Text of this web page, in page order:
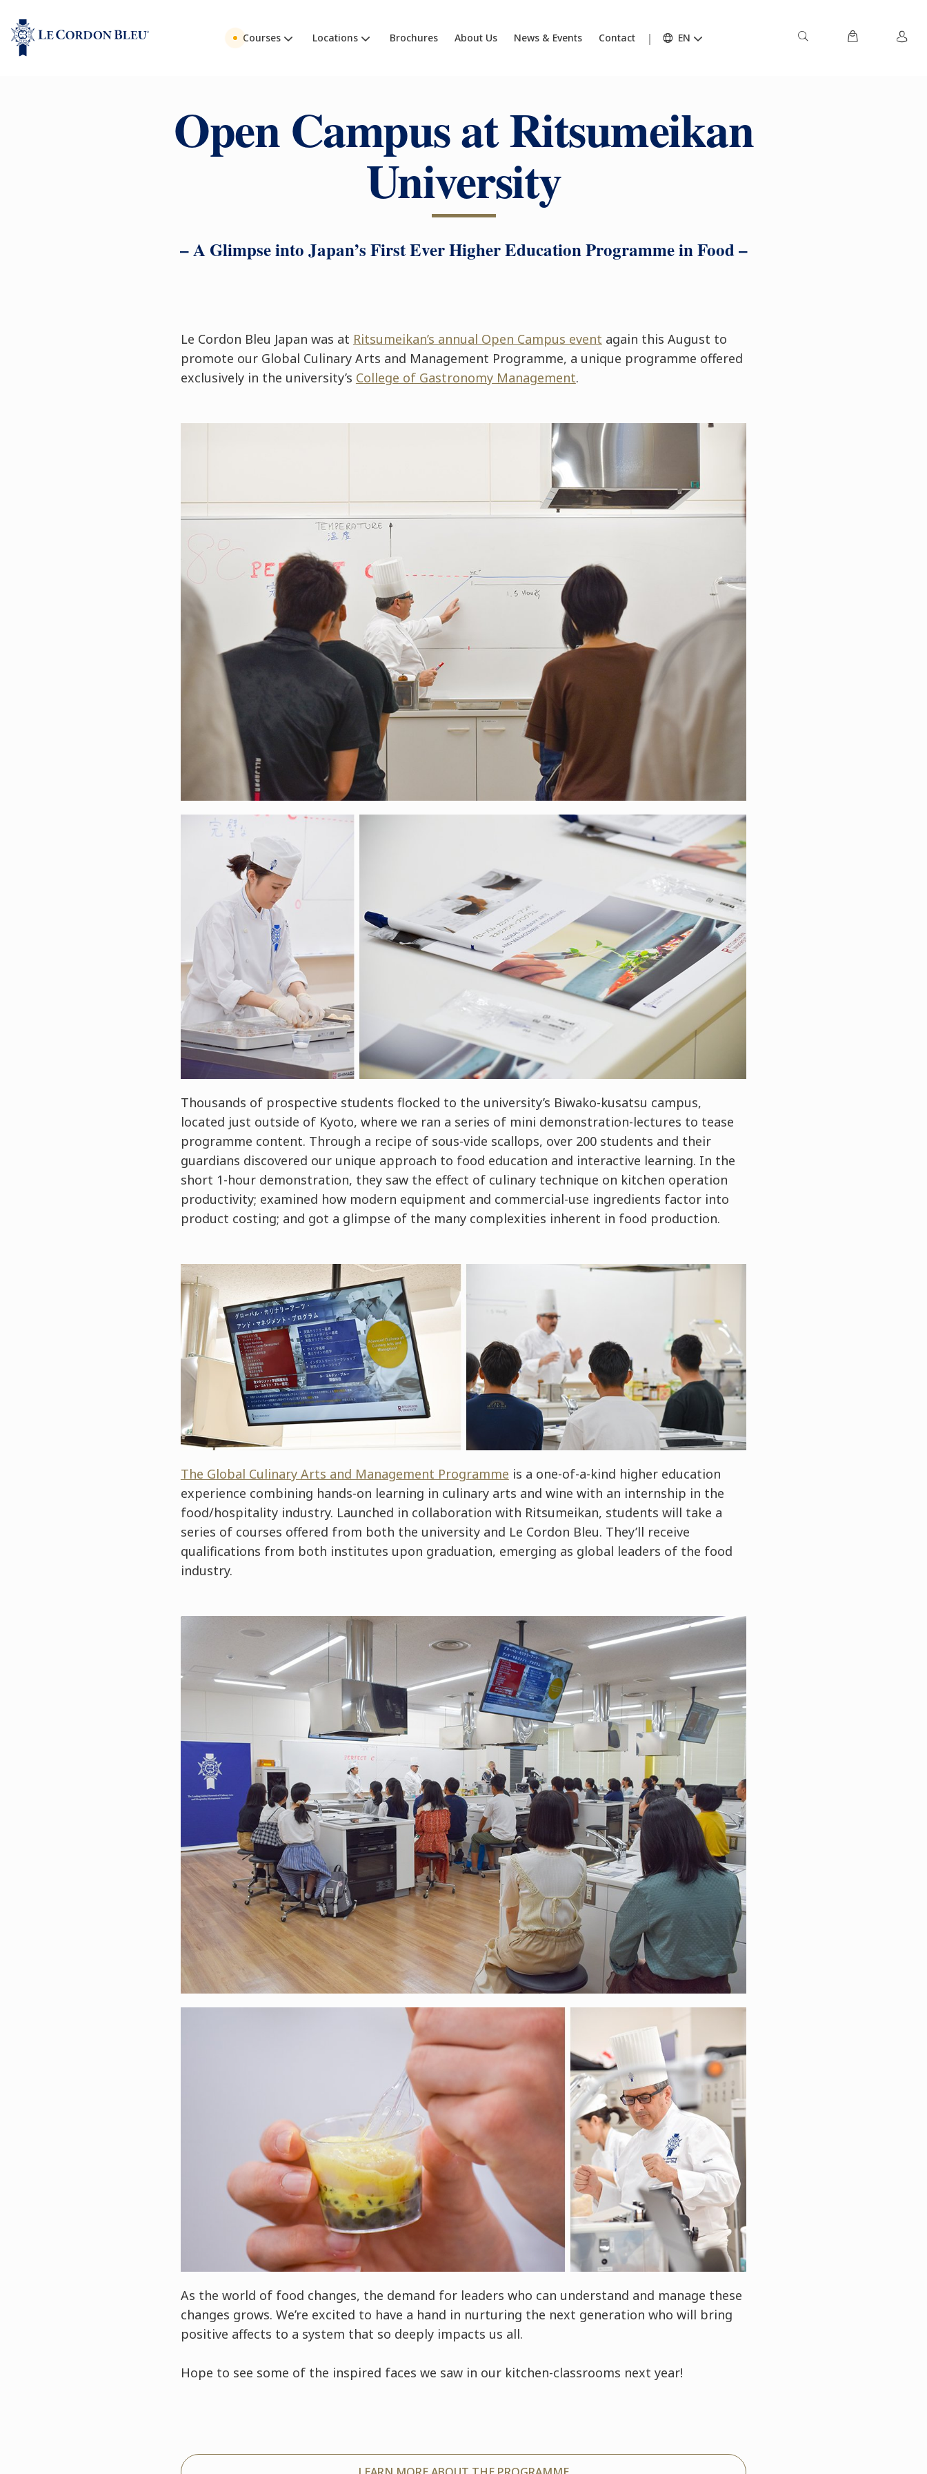
Courses Locations Brochures About Us News & Events Contact EN
Open Campus at Ritsumeikan
University
– A Glimpse into Japan’s First Ever Higher Education Programme in Food –
Le Cordon Bleu Japan was at Ritsumeikan’s annual Open Campus event again this August to
promote our Global Culinary Arts and Management Programme, a unique programme offered
exclusively in the university’s College of Gastronomy Management.
Thousands of prospective students flocked to the university’s Biwako-kusatsu campus,
located just outside of Kyoto, where we ran a series of mini demonstration-lectures to tease
programme content. Through a recipe of sous-vide scallops, over 200 students and their
guardians discovered our unique approach to food education and interactive learning. In the
short 1-hour demonstration, they saw the effect of culinary technique on kitchen operation
productivity; examined how modern equipment and commercial-use ingredients factor into
product costing; and got a glimpse of the many complexities inherent in food production.
The Global Culinary Arts and Management Programme is a one-of-a-kind higher education
experience combining hands-on learning in culinary arts and wine with an internship in the
food/hospitality industry. Launched in collaboration with Ritsumeikan, students will take a
series of courses offered from both the university and Le Cordon Bleu. They’ll receive
qualifications from both institutes upon graduation, emerging as global leaders of the food
industry.
As the world of food changes, the demand for leaders who can understand and manage these
changes grows. We’re excited to have a hand in nurturing the next generation who will bring
positive affects to a system that so deeply impacts us all.
Hope to see some of the inspired faces we saw in our kitchen-classrooms next year!